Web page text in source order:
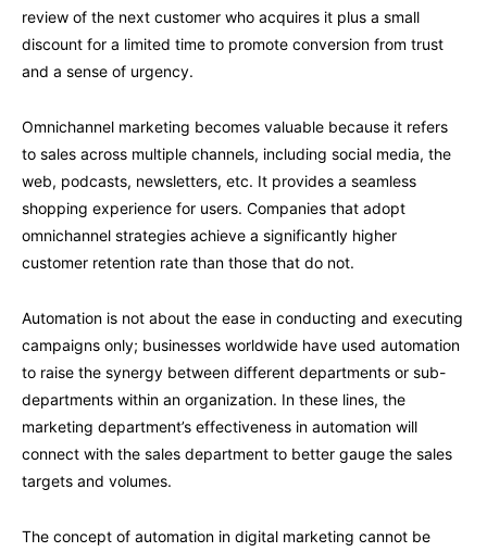
review of the next customer who acquires it plus a small
discount for a limited time to promote conversion from trust
and a sense of urgency.
Omnichannel marketing becomes valuable because it refers
to sales across multiple channels, including social media, the
web, podcasts, newsletters, etc. It provides a seamless
shopping experience for users. Companies that adopt
omnichannel strategies achieve a significantly higher
customer retention rate than those that do not.
Automation is not about the ease in conducting and executing
campaigns only; businesses worldwide have used automation
to raise the synergy between different departments or sub-
departments within an organization. In these lines, the
marketing department’s effectiveness in automation will
connect with the sales department to better gauge the sales
targets and volumes.
The concept of automation in digital marketing cannot be